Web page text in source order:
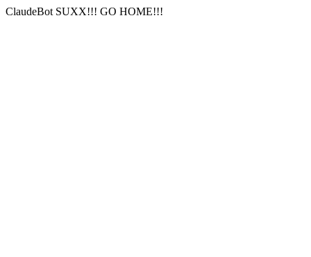
ClaudeBot SUXX!!! GO HOME!!!